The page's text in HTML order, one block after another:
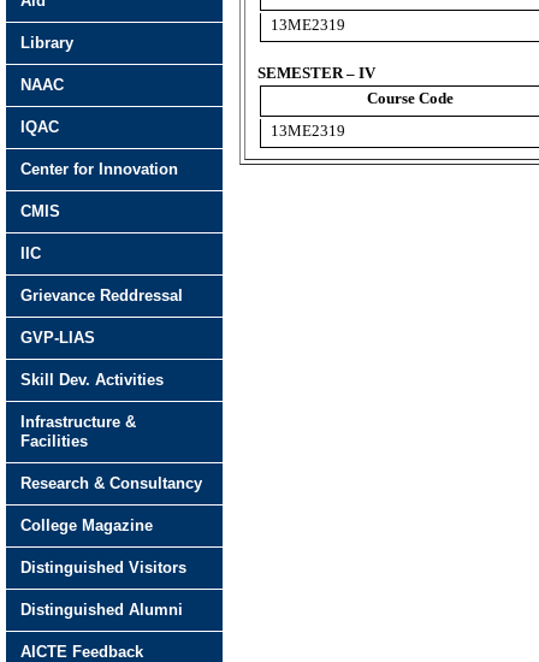
13ME2319
SEMESTER – IV
Course Code
13ME2319
Library
NAAC
IQAC
Center for Innovation
CMIS
IIC
Grievance Reddressal
GVP-LIAS
Skill Dev. Activities
Infrastructure &
Facilities
Research & Consultancy
College Magazine
Distinguished Visitors
Distinguished Alumni
AICTE Feedback